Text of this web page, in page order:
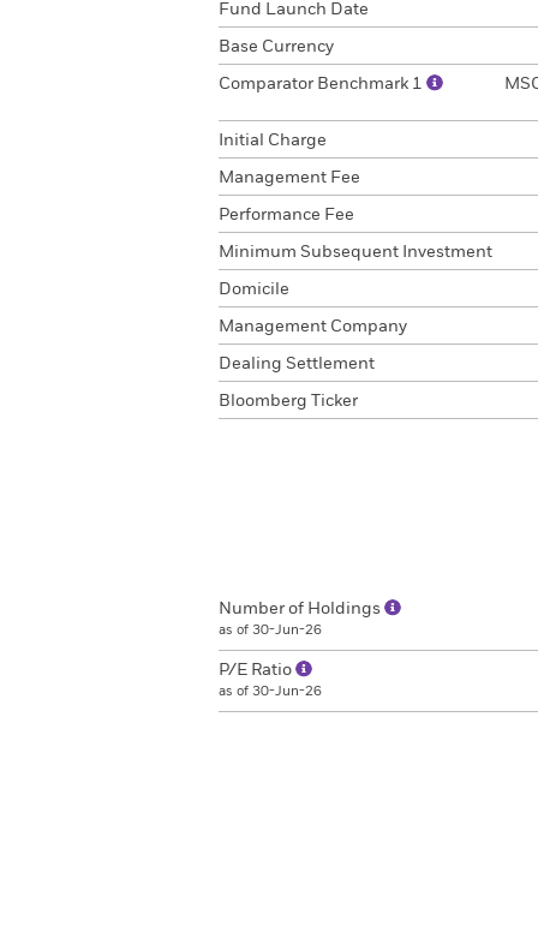
Fund Launch Date
Base Currency
Comparator Benchmark 1
Initial Charge
Management Fee
Performance Fee
Minimum Subsequent Investment
Domicile
Management Company
Dealing Settlement
Bloomberg Ticker
Number of Holdings
as of 30-Jun-26
P/E Ratio
as of 30-Jun-26